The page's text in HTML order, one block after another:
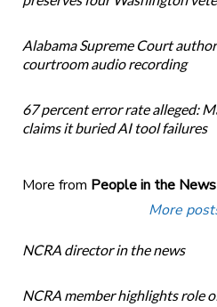
Alabama Supreme Court
courtroom audio recording
67 percent error rate alleged:
claims it buried AI tool failures
More from People in the News
More
NCRA director in the news
NCRA member highlights role